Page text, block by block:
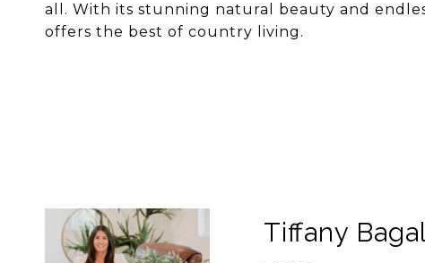
all. With its stunning natural beauty and
offers the best of country living.
Tiffany